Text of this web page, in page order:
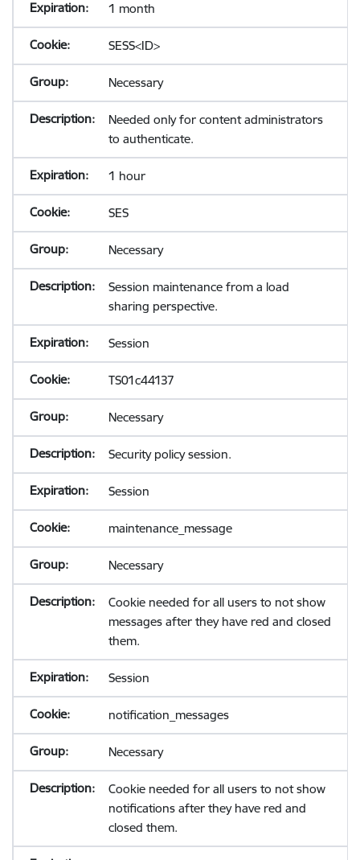
1 month
SESS<ID>
Necessary
Needed only for content administrators
to authenticate.
1 hour
SES
Necessary
Session maintenance from a load
sharing perspective.
Session
TS01c44137
Necessary
Security policy session.
Session
maintenance_message
Necessary
Cookie needed for all users to not show
messages after they have red and closed
them.
Session
notification_messages
Necessary
Cookie needed for all users to not show
notifications after they have red and
closed them.